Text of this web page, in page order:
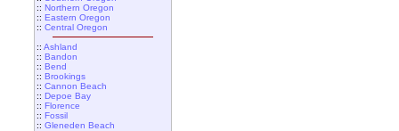
:: Northern Oregon
:: Eastern Oregon
:: Central Oregon
:: Ashland
:: Bandon
:: Bend
:: Brookings
:: Cannon Beach
:: Depoe Bay
:: Florence
:: Fossil
:: Gleneden Beach